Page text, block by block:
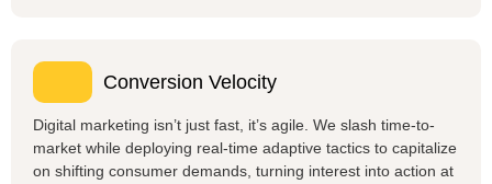
Conversion Velocity
Digital marketing isn’t just fast, it’s agile. We slash time-to-
market while deploying real-time adaptive tactics to capitalize
on shifting consumer demands, turning interest into action at